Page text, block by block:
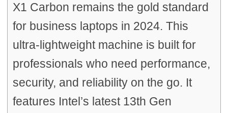
X1 Carbon remains the gold standard
for business laptops in 2024. This
ultra-lightweight machine is built for
professionals who need performance,
security, and reliability on the go. It
features Intel’s latest 13th Gen